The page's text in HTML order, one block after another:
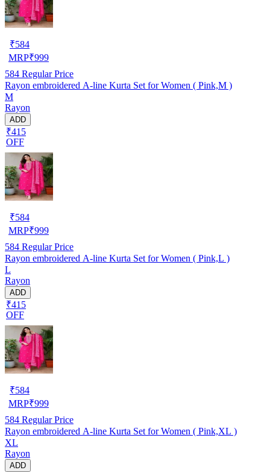
₹584
MRP₹999
584 Regular Price
Rayon embroidered A-line Kurta Set for Women ( Pink,M )
M
Rayon
ADD
₹415
OFF
₹584
MRP₹999
584 Regular Price
Rayon embroidered A-line Kurta Set for Women ( Pink,L )
L
Rayon
ADD
₹415
OFF
₹584
MRP₹999
584 Regular Price
Rayon embroidered A-line Kurta Set for Women ( Pink,XL )
XL
Rayon
ADD